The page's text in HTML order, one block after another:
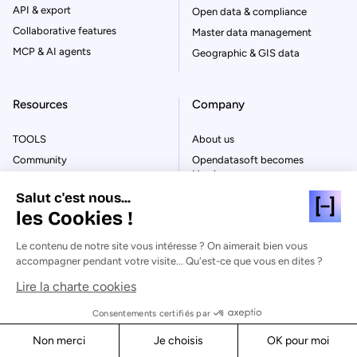
API & export
Collaborative features
MCP & AI agents
Open data & compliance
Master data management
Geographic & GIS data
Resources
TOOLS
Community
Demo Hub
NEWS
Blog
Ebooks
Success stories
Events
Replay
Company
About us
Opendatasoft becomes
Huwise
Partners
Contact
Salut c'est nous...
les Cookies !
Le contenu de notre site vous intéresse ? On aimerait bien vous
accompagner pendant votre visite... Qu'est-ce que vous en dites ?
Lire la charte cookies
Consentements certifiés par
Non merci Je choisis OK pour moi